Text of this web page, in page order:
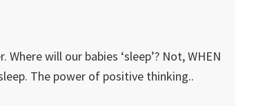
will our babies ‘sleep’? Not, WHEN
The power of positive thinking..